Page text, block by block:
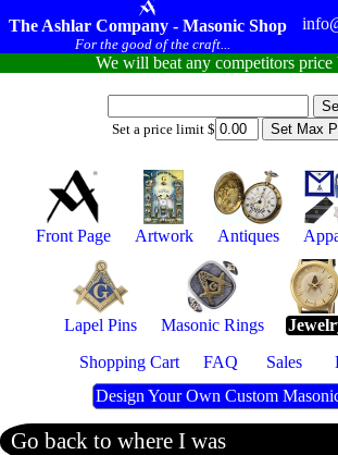
The Ashlar Company - Masonic Shop
For the good of the craft...
We will beat any competitors price
Set a price limit $
Front Page Artwork Antiques
Lapel Pins Masonic Rings
Shopping Cart
FAQ Sales
Design Your Own Custom
Go back to where I was